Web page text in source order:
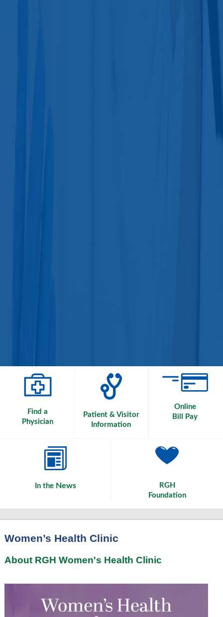
Find a
Physician
Patient & Visitor
Information
Online
Bill Pay
In the News
RGH
Foundation
Women’s Health Clinic
About RGH Women's Health Clinic